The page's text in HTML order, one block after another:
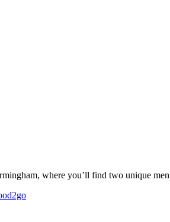
where you’ll find two unique